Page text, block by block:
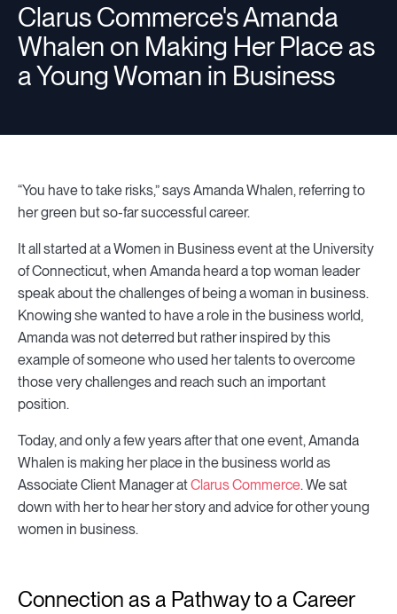
Clarus Commerce's Amanda
Whalen on Making Her Place as
a Young Woman in Business
“You have to take risks,” says Amanda Whalen, referring to
her green but so-far successful career.
It all started at a Women in Business event at the University
of Connecticut, when Amanda heard a top woman leader
speak about the challenges of being a woman in business.
Knowing she wanted to have a role in the business world,
Amanda was not deterred but rather inspired by this
example of someone who used her talents to overcome
those very challenges and reach such an important
position.
Today, and only a few years after that one event, Amanda
Whalen is making her place in the business world as
Associate Client Manager atClarus Commerce. We sat
down with her to hear her story and advice for other young
women in business.
Connection as a Pathway to a Career